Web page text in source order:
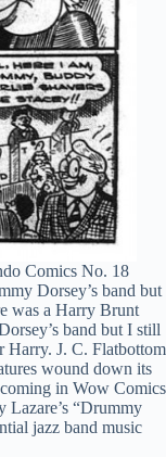
Comics No. 18
Dorsey’s band but
was a Harry Brunt
band but I still
Harry. J. C. Flatbottom
wound down its
in Wow Comics
Lazare’s “Drummy
jazz band music